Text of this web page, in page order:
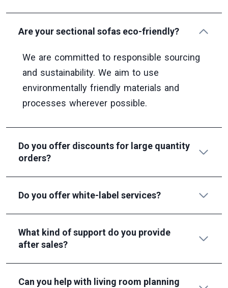
Are your sectional sofas eco-friendly?
We are committed to responsible sourcing
and sustainability. We aim to use
environmentally friendly materials and
processes wherever possible.
Do you offer discounts for large quantity
orders?
Do you offer white-label services?
What kind of support do you provide
after sales?
Can you help with living room planning